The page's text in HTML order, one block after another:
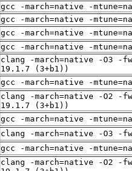
gcc -march=native -
gcc -march=native -
gcc -march=native -
gcc -march=native -
clang -march=native -O3 -
19.1.7 (3+b1))
gcc -march=native -
clang -march=native -O2 -
19.1.7 (3+b1))
gcc -march=native -
clang -march=native -O3 -
gcc -march=native -
clang -march=native -O2 -